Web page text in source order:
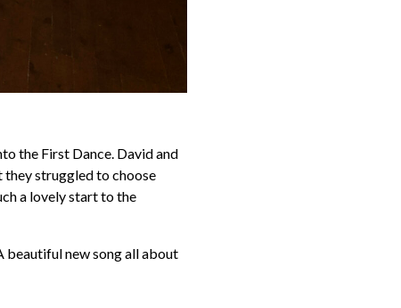
the First Dance. David and
they struggled to choose
a lovely start to the
beautiful new song all about